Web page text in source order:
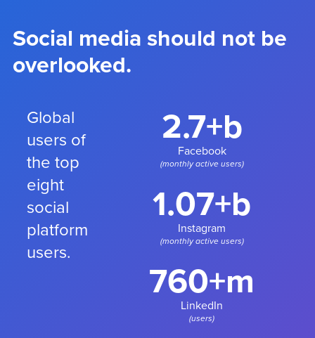
Social media should not be
overlooked.
Global
users of
the top
eight
social
platform
users.
2.7+b
Facebook
(monthly active users)
1.07+b
Instagram
(monthly active users)
760+m
LinkedIn
(users)